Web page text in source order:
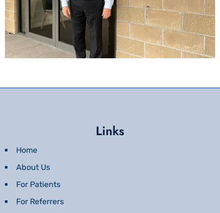
Links
Home
About Us
For Patients
For Referrers